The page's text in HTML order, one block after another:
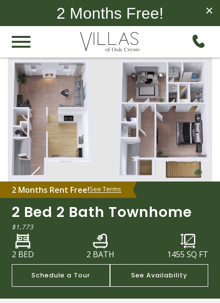
×
2 Months Free!
2 Months Rent Free!See Terms
2 Bed 2 Bath Townhome
$1,773
2 BED 2 BATH 1455 SQ FT
Schedule a Tour See Availability